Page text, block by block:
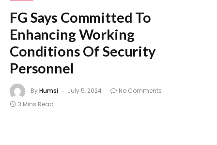
FG Says Committed To
Enhancing Working
Conditions Of Security
Personnel
ByHumsi July 5, 2024
No Comments
3 Mins Read